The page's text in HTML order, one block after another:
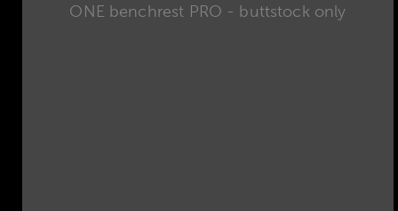
ONE benchrest PRO - buttstock only